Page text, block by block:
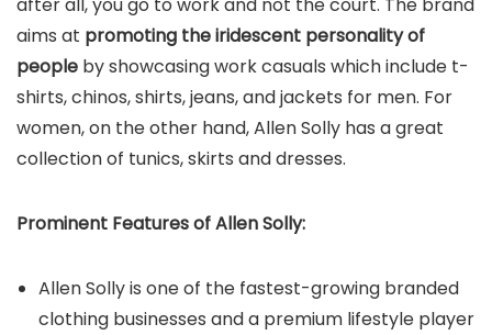
aims at promoting the iridescent personality of
people by showcasing work casuals which include t-
shirts, chinos, shirts, jeans, and jackets for men. For
women, on the other hand, Allen Solly has a great
collection of tunics, skirts and dresses.
Prominent Features ofAllen Solly:
Allen Solly is one of the fastest-growing branded
clothing businesses and a premium lifestyle player